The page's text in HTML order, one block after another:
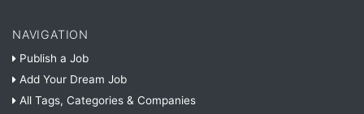
NAVIGATION
Publish a Job
Add Your Dream Job
All Tags, Categories & Companies